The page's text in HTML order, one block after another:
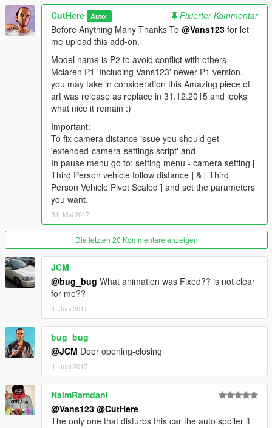
Bugs.
.Auto Spoiler can't be disable when tuning spoiler is add.
*Install instructions in Read-me file.
*Original Model:
http://www.gtainside.com/en/gta5/cars/83236-2015-mclaren-
p1-hq-digitaldials-gtr-tuning-set/
That's all hope you enjoy it.!
CutHere Autor
Fixierter Kommentar
Before Anything Many Thanks To @Vans123 for let
me upload this add-on.
Model name is P2 to avoid conflict with others
Mclaren P1 'Including Vans123' newer P1 version.
you may take in consideration this Amazing piece of
art was release as replace in 31.12.2015 and looks
what nice it remain :)
Important:
To fix camera distance issue you should get
'extended-camera-settings script' and
In pause menu go to: setting menu - camera setting [
Third Person vehicle follow distance ] & [ Third
Person Vehicle Pivot Scaled ] and set the parameters
you want.
31. Mai 2017
Die letzten 20 Kommentare anzeigen
JCM
@bug_bug What animation was Fixed?? is not clear
for me??
1. Juni 2017
bug_bug
@JCM Door opening-closing
1. Juni 2017
NaimRamdani
@Vans123 @CutHere
The only one that disturbs this car the auto spoiler it